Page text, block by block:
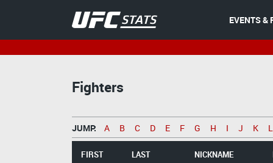
EVENTS &
Fighters
JUMP: A B C D E F G H I J K L
FIRST LAST NICKNAME